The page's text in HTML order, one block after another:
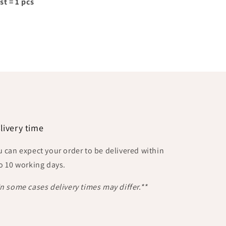
time
can expect your order to be delivered within
10 working days.
some cases delivery times may differ.**